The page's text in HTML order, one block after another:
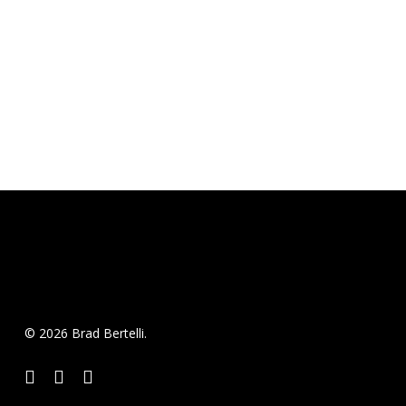
© 2026 Brad Bertelli.
twitterfacebookinstagram